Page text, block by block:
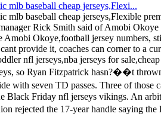
mlb baseball cheap jerseys,Flexi...
mlb baseball cheap jerseys,Flexible
Rick Smith said of Amobi
Okoye,football jersey numbers,
provide it, coaches can corner to a
nfl jerseys,nba jerseys for
so Ryan Fitzpatrick hasn?��t
with seven TD passes. Three of
Friday nfl jerseys vikings. An
the 17-year handle saying the